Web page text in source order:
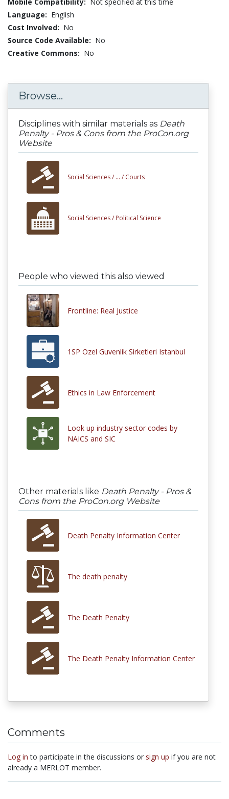
Language: English
Cost Involved: No
Source Code Available: No
Creative Commons: No
Browse...
Disciplines with similar materials as Death
Penalty - Pros & Cons from the ProCon.org
Website
Social Sciences / ... / Courts
Social Sciences / Political Science
People who viewed this also viewed
Frontline: Real Justice
1SP Ozel Guvenlik Sirketleri Istanbul
Ethics in Law Enforcement
Look up industry sector codes by
NAICS and SIC
Other materials like Death Penalty - Pros &
Cons from the ProCon.org Website
Death Penalty Information Center
The death penalty
The Death Penalty
The Death Penalty Information Center
Comments
Log in to participate in the discussions or sign up if you are not
already a MERLOT member.